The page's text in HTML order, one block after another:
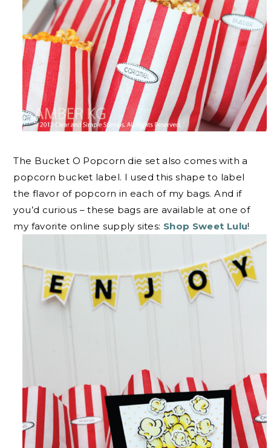
The Bucket O Popcorn die set also comes with a
popcorn bucket label. I used this shape to label
the flavor of popcorn in each of my bags. And if
you’d curious – these bags are available at one of
my favorite online supply sites: Shop Sweet Lulu!